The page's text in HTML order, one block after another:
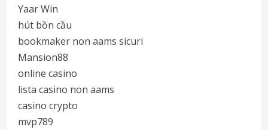
Yaar Win
hút bồn cầu
bookmaker non aams sicuri
Mansion88
online casino
lista casino non aams
casino crypto
mvp789